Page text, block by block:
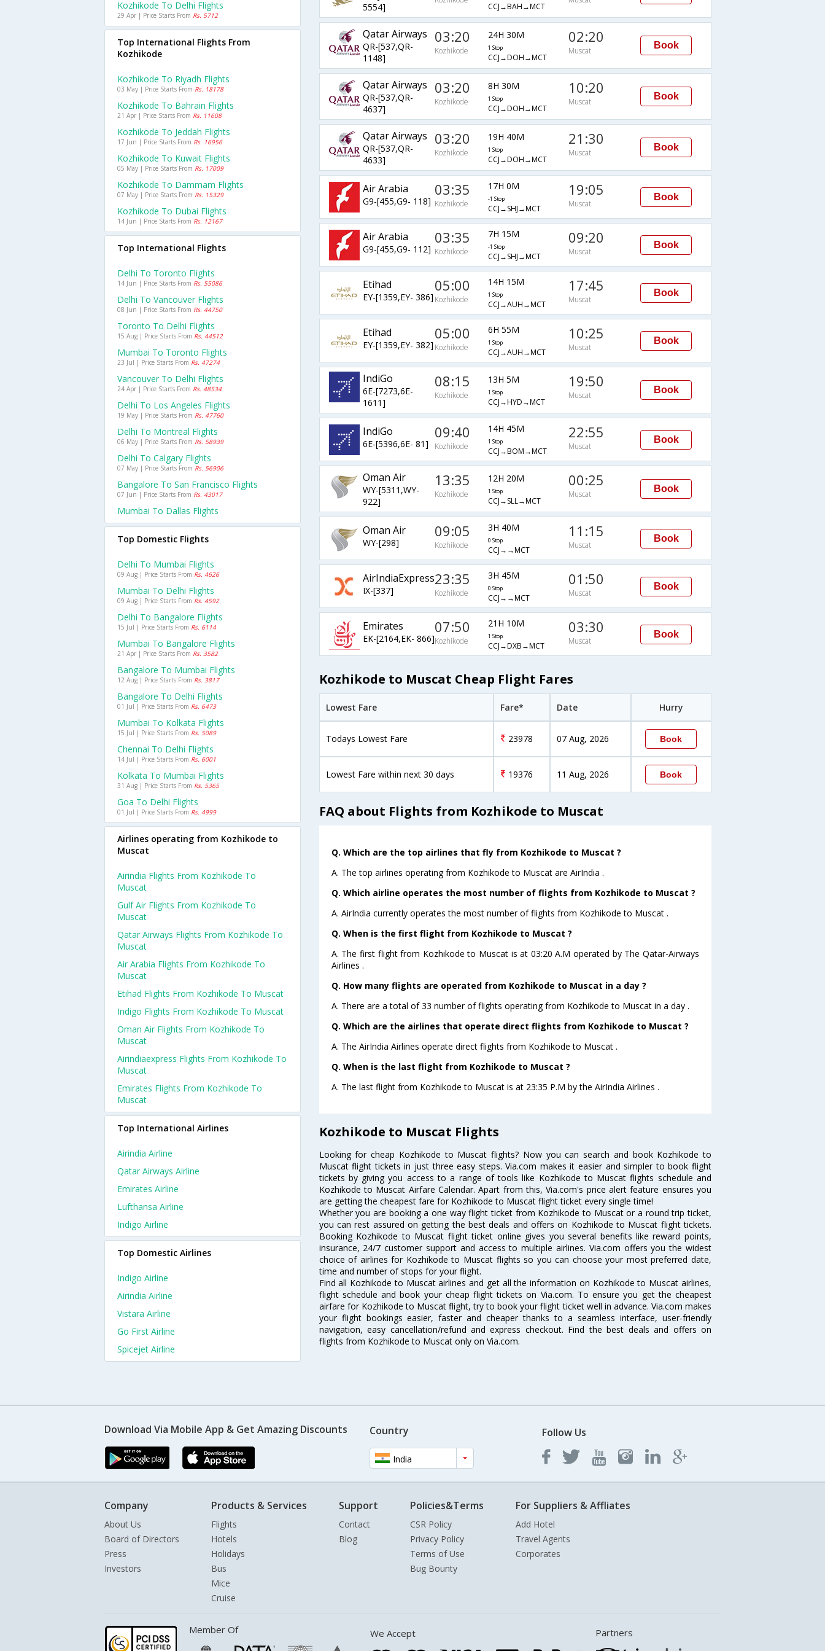
5554]
CCJ→BAH→MCT
Qatar Airways
QR-[537,QR-
1148]
03:20
Kozhikode
24H 30M
1 Stop
CCJ→DOH→MCT
02:20
Muscat
Book
Qatar Airways
QR-[537,QR-
4637]
03:20
Kozhikode
8H 30M
1 Stop
CCJ→DOH→MCT
10:20
Muscat
Book
Qatar Airways
QR-[537,QR-
4633]
03:20
Kozhikode
19H 40M
1 Stop
CCJ→DOH→MCT
21:30
Muscat
Book
Air Arabia
G9-[455,G9- 118]
03:35
Kozhikode
17H 0M
-1 Stop
CCJ→SHJ→MCT
19:05
Muscat
Book
Air Arabia
G9-[455,G9- 112]
03:35
Kozhikode
7H 15M
-1 Stop
CCJ→SHJ→MCT
09:20
Muscat
Book
Etihad
EY-[1359,EY- 386]
05:00
Kozhikode
14H 15M
1 Stop
CCJ→AUH→MCT
17:45
Muscat
Book
Etihad
EY-[1359,EY- 382]
05:00
Kozhikode
6H 55M
1 Stop
CCJ→AUH→MCT
10:25
Muscat
Book
IndiGo
6E-[7273,6E-
1611]
08:15
Kozhikode
13H 5M
1 Stop
CCJ→HYD→MCT
19:50
Muscat
Book
IndiGo
6E-[5396,6E- 81]
09:40
Kozhikode
14H 45M
1 Stop
CCJ→BOM→MCT
22:55
Muscat
Book
Oman Air
WY-[5311,WY-
922]
13:35
Kozhikode
12H 20M
1 Stop
CCJ→SLL→MCT
00:25
Muscat
Book
Oman Air
WY-[298]
09:05
Kozhikode
3H 40M
0 Stop
CCJ→→MCT
11:15
Muscat
Book
AirIndiaExpress
IX-[337]
23:35
Kozhikode
3H 45M
0 Stop
CCJ→→MCT
01:50
Muscat
Book
Emirates
EK-[2164,EK- 866]
07:50
Kozhikode
21H 10M
1 Stop
CCJ→DXB→MCT
03:30
Muscat
Book
Kozhikode to Muscat Cheap Flight Fares
Lowest Fare Fare* Date Hurry
Todays Lowest Fare 23978 07 Aug, 2026 Book
Lowest Fare within next 30 days 19376 11 Aug, 2026 Book
FAQ about Flights from Kozhikode to Muscat
Q. Which are the top airlines that fly from Kozhikode to Muscat ?
A. The top airlines operating from Kozhikode to Muscat are AirIndia .
Q. Which airline operates the most number of flights from Kozhikode to Muscat ?
A. AirIndia currently operates the most number of flights from Kozhikode to Muscat .
Q. When is the first flight from Kozhikode to Muscat ?
A. The first flight from Kozhikode to Muscat is at 03:20 A.M operated by The Qatar-Airways
Airlines .
Q. How many flights are operated from Kozhikode to Muscat in a day ?
A. There are a total of 33 number of flights operating from Kozhikode to Muscat in a day .
Q. Which are the airlines that operate direct flights from Kozhikode to Muscat ?
A. The AirIndia Airlines operate direct flights from Kozhikode to Muscat .
Q. When is the last flight from Kozhikode to Muscat ?
A. The last flight from Kozhikode to Muscat is at 23:35 P.M by the AirIndia Airlines .
Kozhikode to Muscat Flights
Looking for cheap Kozhikode to Muscat flights? Now you can search and book Kozhikode to
Muscat flight tickets in just three easy steps. Via.com makes it easier and simpler to book flight
tickets by giving you access to a range of tools like Kozhikode to Muscat flights schedule and
Kozhikode to Muscat Airfare Calendar. Apart from this, Via.com's price alert feature ensures you
are getting the cheapest fare for Kozhikode to Muscat flight ticket every single time!
Whether you are booking a one way flight ticket from Kozhikode to Muscat or a round trip ticket,
you can rest assured on getting the best deals and offers on Kozhikode to Muscat flight tickets.
Booking Kozhikode to Muscat flight ticket online gives you several benefits like reward points,
insurance, 24/7 customer support and access to multiple airlines. Via.com offers you the widest
choice of airlines for Kozhikode to Muscat flights so you can choose your most preferred date,
time and number of stops for your flight.
Find all Kozhikode to Muscat airlines and get all the information on Kozhikode to Muscat airlines,
flight schedule and book your cheap flight tickets on Via.com. To ensure you get the cheapest
airfare for Kozhikode to Muscat flight, try to book your flight ticket well in advance. Via.com makes
your flight bookings easier, faster and cheaper thanks to a seamless interface, user-friendly
navigation, easy cancellation/refund and express checkout. Find the best deals and offers on
flights from Kozhikode to Muscat only on Via.com.
Kozhikode To Delhi Flights
29 Apr | Price Starts From Rs. 5712
Top International Flights From
Kozhikode
Kozhikode To Riyadh Flights
03 May | Price Starts From Rs. 18178
Kozhikode To Bahrain Flights
21 Apr | Price Starts From Rs. 11608
Kozhikode To Jeddah Flights
17 Jun | Price Starts From Rs. 16956
Kozhikode To Kuwait Flights
05 May | Price Starts From Rs. 17009
Kozhikode To Dammam Flights
07 May | Price Starts From Rs. 15329
Kozhikode To Dubai Flights
14 Jun | Price Starts From Rs. 12167
Top International Flights
Delhi To Toronto Flights
14 Jun | Price Starts From Rs. 55086
Delhi To Vancouver Flights
08 Jun | Price Starts From Rs. 44750
Toronto To Delhi Flights
15 Aug | Price Starts From Rs. 44512
Mumbai To Toronto Flights
23 Jul | Price Starts From Rs. 47274
Vancouver To Delhi Flights
24 Apr | Price Starts From Rs. 48534
Delhi To Los Angeles Flights
19 May | Price Starts From Rs. 47760
Delhi To Montreal Flights
06 May | Price Starts From Rs. 58939
Delhi To Calgary Flights
07 May | Price Starts From Rs. 56906
Bangalore To San Francisco Flights
07 Jun | Price Starts From Rs. 43017
Mumbai To Dallas Flights
Top Domestic Flights
Delhi To Mumbai Flights
09 Aug | Price Starts From Rs. 4626
Mumbai To Delhi Flights
09 Aug | Price Starts From Rs. 4592
Delhi To Bangalore Flights
15 Jul | Price Starts From Rs. 6114
Mumbai To Bangalore Flights
21 Apr | Price Starts From Rs. 3582
Bangalore To Mumbai Flights
12 Aug | Price Starts From Rs. 3817
Bangalore To Delhi Flights
01 Jul | Price Starts From Rs. 6473
Mumbai To Kolkata Flights
15 Jul | Price Starts From Rs. 5089
Chennai To Delhi Flights
14 Jul | Price Starts From Rs. 6001
Kolkata To Mumbai Flights
31 Aug | Price Starts From Rs. 5365
Goa To Delhi Flights
01 Jul | Price Starts From Rs. 4999
Airlines operating from Kozhikode to
Muscat
Airindia Flights From Kozhikode To
Muscat
Gulf Air Flights From Kozhikode To
Muscat
Qatar Airways Flights From Kozhikode To
Muscat
Air Arabia Flights From Kozhikode To
Muscat
Etihad Flights From Kozhikode To Muscat
Indigo Flights From Kozhikode To Muscat
Oman Air Flights From Kozhikode To
Muscat
Airindiaexpress Flights From Kozhikode To
Muscat
Emirates Flights From Kozhikode To
Muscat
Top International Airlines
Airindia Airline
Qatar Airways Airline
Emirates Airline
Lufthansa Airline
Indigo Airline
Top Domestic Airlines
Indigo Airline
Airindia Airline
Vistara Airline
Go First Airline
Spicejet Airline
Download Via Mobile App & Get Amazing Discounts Country
India
Follow Us
Company
About Us
Board of Directors
Press
Investors
Products & Services
Flights
Hotels
Holidays
Bus
Mice
Cruise
Support
Contact
Blog
Policies&Terms
CSR Policy
Privacy Policy
Terms of Use
Bug Bounty
For Suppliers & Affliates
Add Hotel
Travel Agents
Corporates
Member Of We Accept Partners